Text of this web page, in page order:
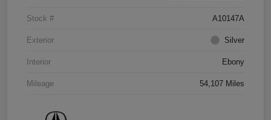
Stock # A10147A
Exterior Silver
Interior Ebony
Mileage 54,107 Miles